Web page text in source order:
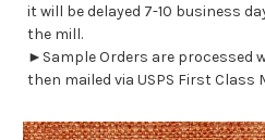
it will be delayed 7-10 business
the mill.
►Sample Orders are processed
then mailed via USPS First Class